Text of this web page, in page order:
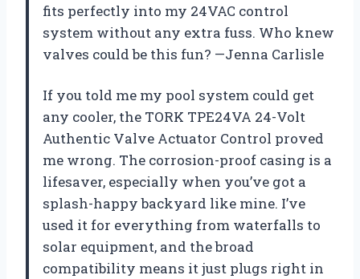
fits perfectly into my 24VAC control
system without any extra fuss. Who knew
valves could be this fun? —Jenna Carlisle
If you told me my pool system could get
any cooler, the TORK TPE24VA 24-Volt
Authentic Valve Actuator Control proved
me wrong. The corrosion-proof casing is a
lifesaver, especially when you’ve got a
splash-happy backyard like mine. I’ve
used it for everything from waterfalls to
solar equipment, and the broad
compatibility means it just plugs right in